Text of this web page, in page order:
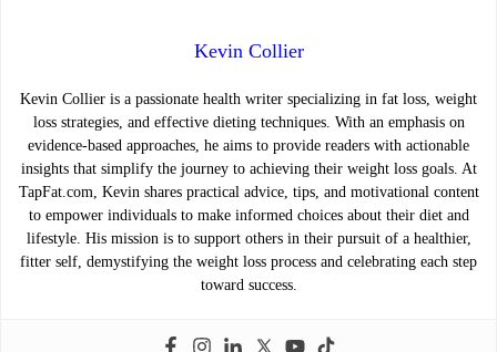
Kevin Collier
Kevin Collier is a passionate health writer specializing in fat loss, weight
loss strategies, and effective dieting techniques. With an emphasis on
evidence-based approaches, he aims to provide readers with actionable
insights that simplify the journey to achieving their weight loss goals. At
TapFat.com, Kevin shares practical advice, tips, and motivational content
to empower individuals to make informed choices about their diet and
lifestyle. His mission is to support others in their pursuit of a healthier,
fitter self, demystifying the weight loss process and celebrating each step
toward success.